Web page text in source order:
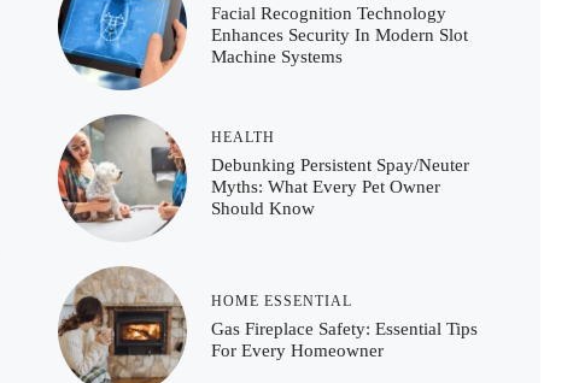
Facial Recognition Technology
Enhances Security In Modern Slot
Machine Systems
HEALTH
Debunking Persistent Spay/Neuter
Myths: What Every Pet Owner
Should Know
HOME ESSENTIAL
Gas Fireplace Safety: Essential Tips
For Every Homeowner